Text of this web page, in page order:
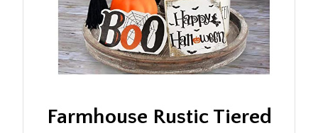
Farmhouse Rustic Tiered